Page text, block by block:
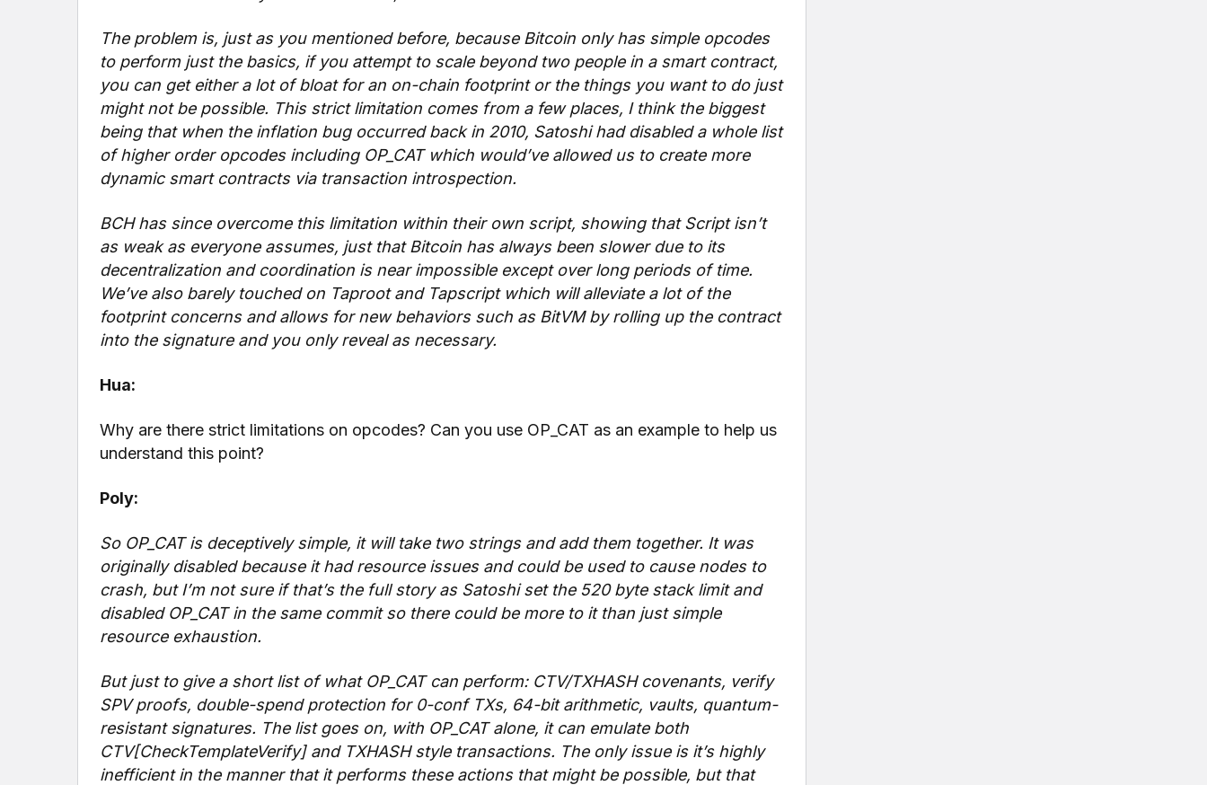
The problem is, just as you mentioned before, because Bitcoin only has simple opcodes
to perform just the basics, if you attempt to scale beyond two people in a smart contract,
you can get either a lot of bloat for an on-chain footprint or the things you want to do just
might not be possible. This strict limitation comes from a few places, I think the biggest
being that when the inflation bug occurred back in 2010, Satoshi had disabled a whole list
of higher order opcodes including OP_CAT which would’ve allowed us to create more
dynamic smart contracts via transaction introspection.
BCH has since overcome this limitation within their own script, showing that Script isn’t
as weak as everyone assumes, just that Bitcoin has always been slower due to its
decentralization and coordination is near impossible except over long periods of time.
We’ve also barely touched on Taproot and Tapscript which will alleviate a lot of the
footprint concerns and allows for new behaviors such as BitVM by rolling up the contract
into the signature and you only reveal as necessary.
Hua:
Why are there strict limitations on opcodes? Can you use OP_CAT as an example to help us
understand this point?
Poly:
So OP_CAT is deceptively simple, it will take two strings and add them together. It was
originally disabled because it had resource issues and could be used to cause nodes to
crash, but I’m not sure if that’s the full story as Satoshi set the 520 byte stack limitand
disabled OP_CAT in the same commit so there could be more to it than just simple
resource exhaustion.
But just to give a short list of what OP_CAT can perform: CTV/TXHASH covenants, verify
SPV proofs, double-spend protection for 0-conf TXs, 64-bit arithmetic, vaults, quantum-
resistant signatures. The list goes on, with OP_CAT alone, it can emulate both
CTV[CheckTemplateVerify] and TXHASH style transactions. The only issue is it’s highly
inefficient in the manner that it performs these actions that might be possible, but that